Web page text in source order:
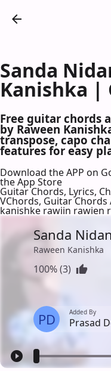
Sanda
Kanishka |
Free guitar chords
by Raween
transpose, capo
features for easy
Download the APP on
the App Store
Guitar Chords, Lyrics,
VChords, Guitar Chords
kanishke rawiin rawien
Sanda
Raween Kanishka
100% (3)
PD Added By
Prasad